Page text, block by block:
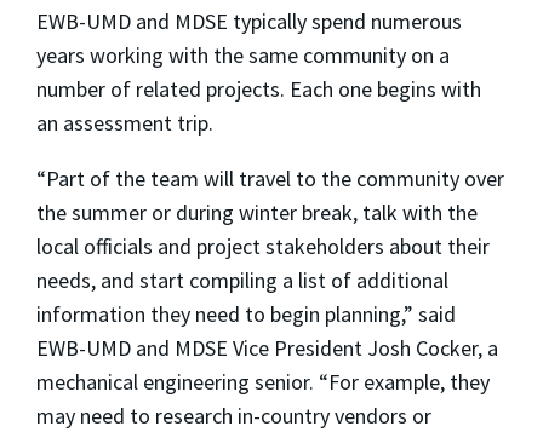
EWB-UMD and MDSE typically spend numerous
years working with the same community on a
number of related projects. Each one begins with
an assessment trip.
“Part of the team will travel to the community over
the summer or during winter break, talk with the
local officials and project stakeholders about their
needs, and start compiling a list of additional
information they need to begin planning,” said
EWB-UMD and MDSE Vice President Josh Cocker, a
mechanical engineering senior. “For example, they
may need to research in-country vendors or